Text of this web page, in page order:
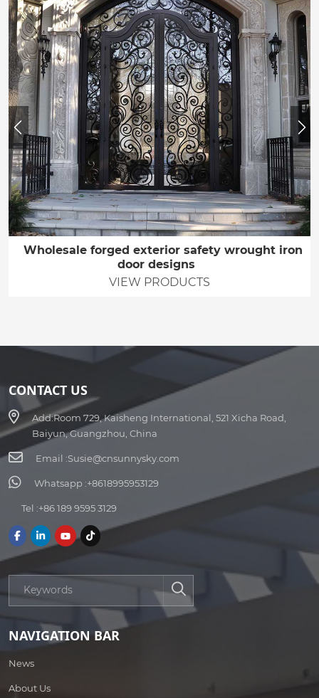
Wholesale forged exterior safety wrought iron
door designs
VIEW PRODUCTS
CONTACT US
Add:Room 729, Kaisheng International, 521 Xicha Road,
Baiyun, Guangzhou, China
Email :Susie@cnsunnysky.com
Whatsapp :+8618995953129
Tel :+86 189 9595 3129
NAVIGATION BAR
News
About Us